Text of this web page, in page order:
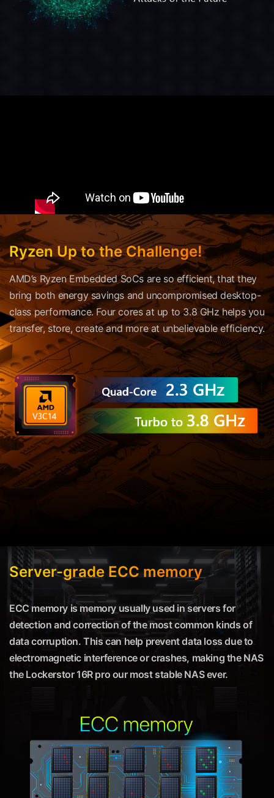
Ryzen Up to the Challenge!
AMD’s Ryzen Embedded SoCs are so efficient, that they
bring both energy savings and uncompromised desktop-
class performance. Four cores at up to 3.8 GHz helps you
transfer, store, create and more at unbelievable efficiency.
Server-grade ECC memory
ECC memory is memory usually used in servers for
detection and correction of the most common kinds of
data corruption. This can help prevent data loss due to
electromagnetic interference or crashes, making the NAS
the Lockerstor 16R pro our most stable NAS ever.